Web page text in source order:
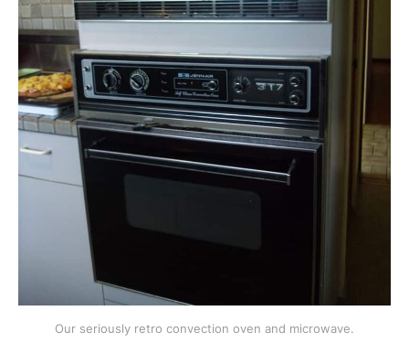
Our seriously retro convection oven and microwave.